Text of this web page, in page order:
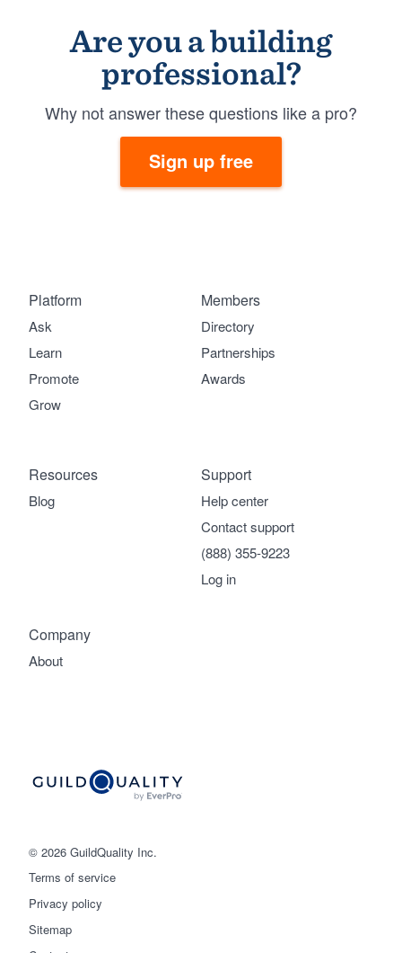
Are you a building
professional?
Why not answer these questions like a pro?
Sign up free
© 2026 GuildQuality Inc.
Terms of service
Privacy policy
Sitemap
Platform
Ask
Learn
Promote
Grow
Members
Directory
Partnerships
Awards
Company
About
Support
Help center
Contact support
(888) 355-9223
Log in
Resources
Blog